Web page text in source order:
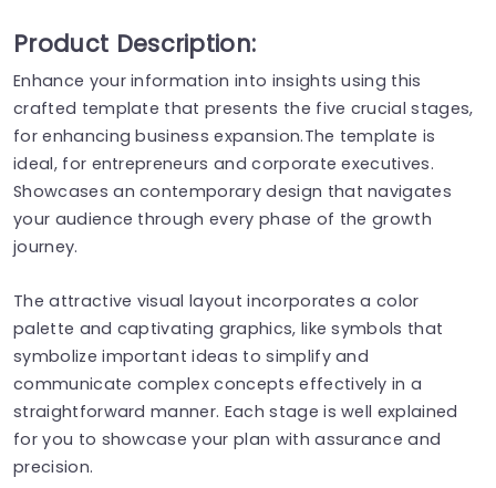
Product Description:
Enhance your information into insights using this
crafted template that presents the five crucial stages,
for enhancing business expansion.The template is
ideal, for entrepreneurs and corporate executives.
Showcases an contemporary design that navigates
your audience through every phase of the growth
journey.
The attractive visual layout incorporates a color
palette and captivating graphics, like symbols that
symbolize important ideas to simplify and
communicate complex concepts effectively in a
straightforward manner. Each stage is well explained
for you to showcase your plan with assurance and
precision.